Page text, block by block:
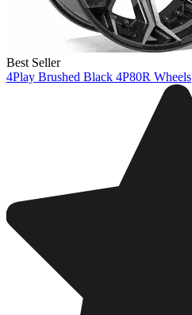
Best Seller
4Play Brushed Black 4P80R Wheels